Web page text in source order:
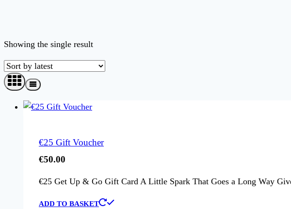
Showing the single result
€25 Gift Voucher
€50.00
€25 Get Up & Go Gift Card A Little Spark That Goes a Long Way
ADD TO BASKET